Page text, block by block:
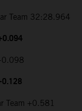
Team 32:28.964
Team +0.581